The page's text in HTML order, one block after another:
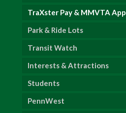
TraXster Pay & MMVTA App
Park & Ride Lots
Transit Watch
Interests & Attractions
Students
PennWest